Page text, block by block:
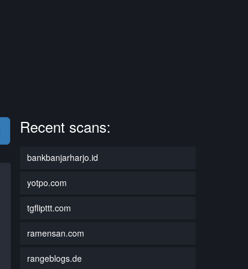
Recent scans:
bankbanjarharjo.id
yotpo.com
tgflipttt.com
ramensan.com
rangeblogs.de